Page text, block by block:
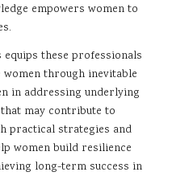
empowers women to
these professionals
through inevitable
in addressing underlying
may contribute to
practical strategies and
women build resilience
long-term success in